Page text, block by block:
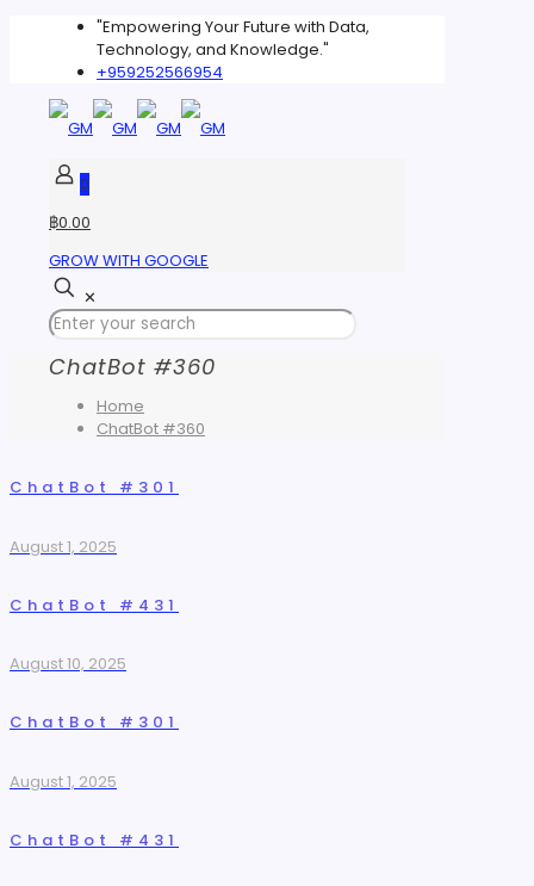
"Empowering Your Future with Data,
Technology, and Knowledge."
+959252566954
0
฿0.00
GROW WITH GOOGLE
✕
ChatBot #360
Home
ChatBot #360
ChatBot #301
August 1, 2025
ChatBot #431
August 10, 2025
ChatBot #301
August 1, 2025
ChatBot #431